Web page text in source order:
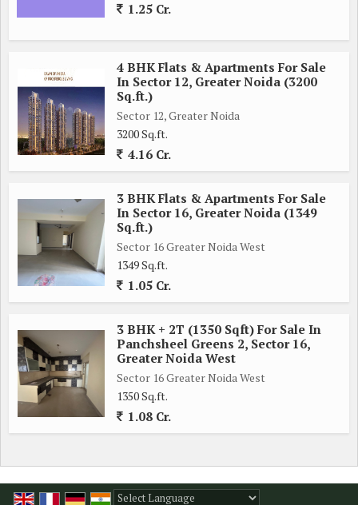
1.25 Cr.
4 BHK Flats & Apartments For Sale
In Sector 12, Greater Noida (3200
Sq.ft.)
Sector 12, Greater Noida
3200 Sq.ft.
4.16 Cr.
3 BHK Flats & Apartments For Sale
In Sector 16, Greater Noida (1349
Sq.ft.)
Sector 16 Greater Noida West
1349 Sq.ft.
1.05 Cr.
3 BHK + 2T (1350 Sqft) For Sale In
Panchsheel Greens 2, Sector 16,
Greater Noida West
Sector 16 Greater Noida West
1350 Sq.ft.
1.08 Cr.